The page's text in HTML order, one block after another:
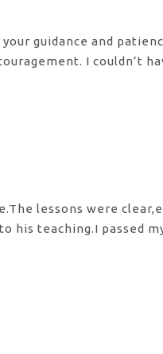
guidance and
I couldn’t
lessons were
his teaching.I passed